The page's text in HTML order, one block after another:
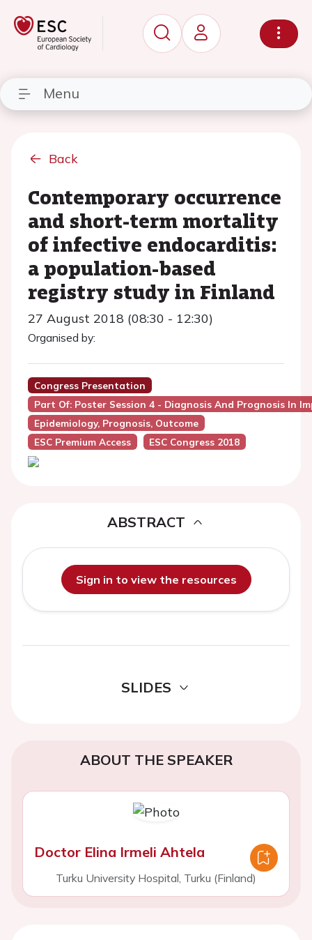
Menu
Back
Contemporary occurrence
and short-term mortality
of infective endocarditis:
a population-based
registry study in Finland
27 August 2018 (08:30 - 12:30)
Organised by:
Congress Presentation
Part Of: Poster Session 4 - Diagnosis And Prognosis In
Epidemiology, Prognosis, Outcome
ESC Premium Access
ESC Congress 2018
ABSTRACT
Sign in to view the resources
SLIDES
ABOUT THE SPEAKER
Doctor Elina Irmeli Ahtela
Turku University Hospital, Turku (Finland)